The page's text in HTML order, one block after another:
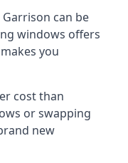
can be
windows offers
you
cost than
or swapping
new